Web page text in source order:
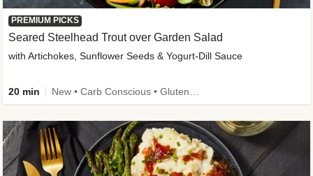
PREMIUM PICKS
Seared Steelhead Trout over Garden Salad
with Artichokes, Sunflower Seeds & Yogurt-Dill Sauce
20 min